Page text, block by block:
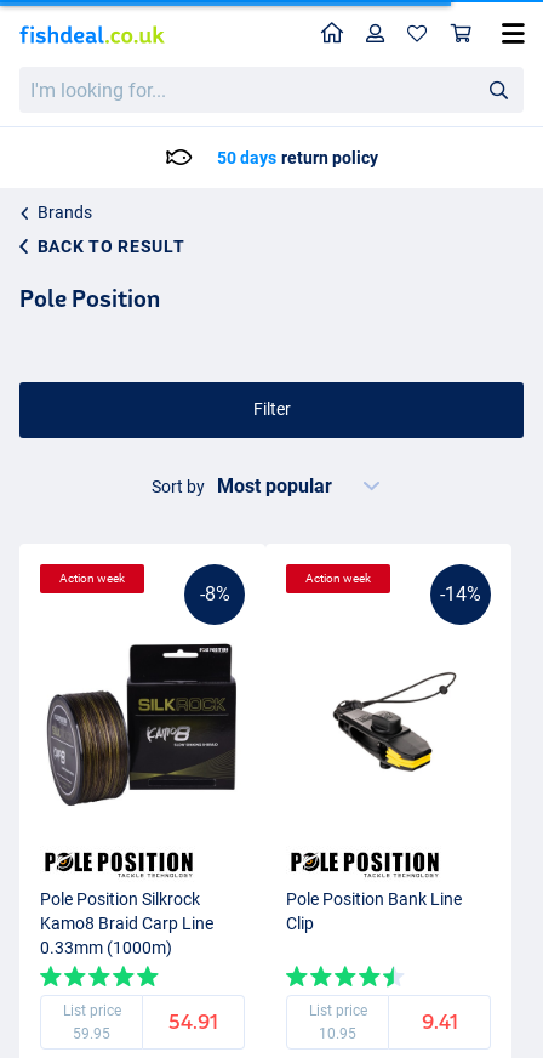
looking
HomeProfile
Delivery: Max. 2 to 5 working days
Brands
BACK TO RESULT
Pole Position
Filter
Sort by
-8%
Action week
Pole Position Silkrock
Kamo8 Braid Carp Line
0.33mm (1000m)
List price
59.95
54.91
-14%
Action week
Pole Position Bank Line
Clip
List price
10.95
9.41